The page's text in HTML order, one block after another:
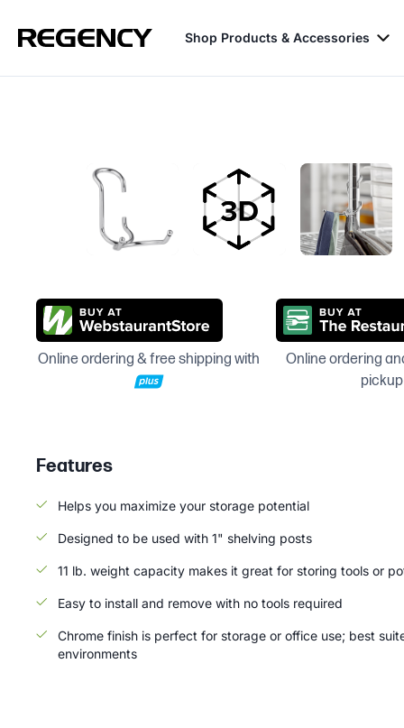
Shop Products & Accessories
Online ordering & free shipping with
Online ordering
pickup
Features
Helps you maximize your storage potential
Designed to be used with 1" shelving posts
11 lb. weight capacity makes it great for storing tools or
Easy to install and remove with no tools required
Chrome finish is perfect for storage or office use; best
environments